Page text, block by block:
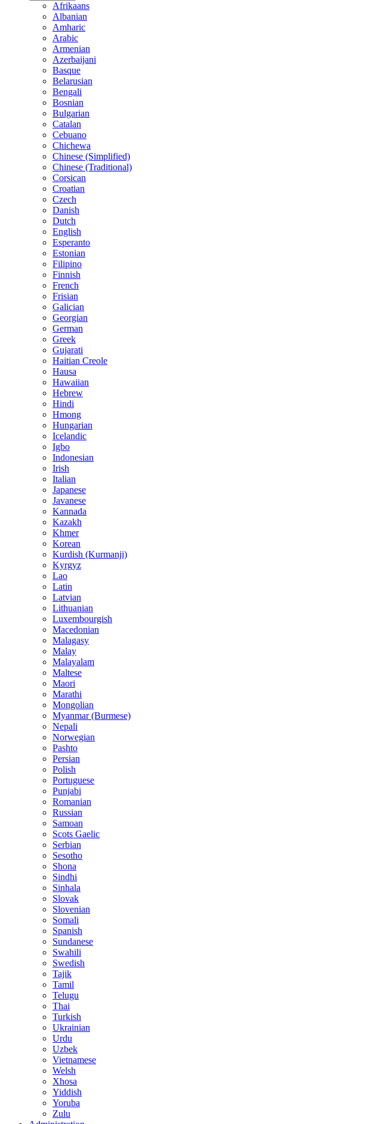
Afrikaans
Albanian
Amharic
Arabic
Armenian
Azerbaijani
Basque
Belarusian
Bengali
Bosnian
Bulgarian
Catalan
Cebuano
Chichewa
Chinese (Simplified)
Chinese (Traditional)
Corsican
Croatian
Czech
Danish
Dutch
English
Esperanto
Estonian
Filipino
Finnish
French
Frisian
Galician
Georgian
German
Greek
Gujarati
Haitian Creole
Hausa
Hawaiian
Hebrew
Hindi
Hmong
Hungarian
Icelandic
Igbo
Indonesian
Irish
Italian
Japanese
Javanese
Kannada
Kazakh
Khmer
Korean
Kurdish (Kurmanji)
Kyrgyz
Lao
Latin
Latvian
Lithuanian
Luxembourgish
Macedonian
Malagasy
Malay
Malayalam
Maltese
Maori
Marathi
Mongolian
Myanmar (Burmese)
Nepali
Norwegian
Pashto
Persian
Polish
Portuguese
Punjabi
Romanian
Russian
Samoan
Scots Gaelic
Serbian
Sesotho
Shona
Sindhi
Sinhala
Slovak
Slovenian
Somali
Spanish
Sundanese
Swahili
Swedish
Tajik
Tamil
Telugu
Thai
Turkish
Ukrainian
Urdu
Uzbek
Vietnamese
Welsh
Xhosa
Yiddish
Yoruba
Zulu